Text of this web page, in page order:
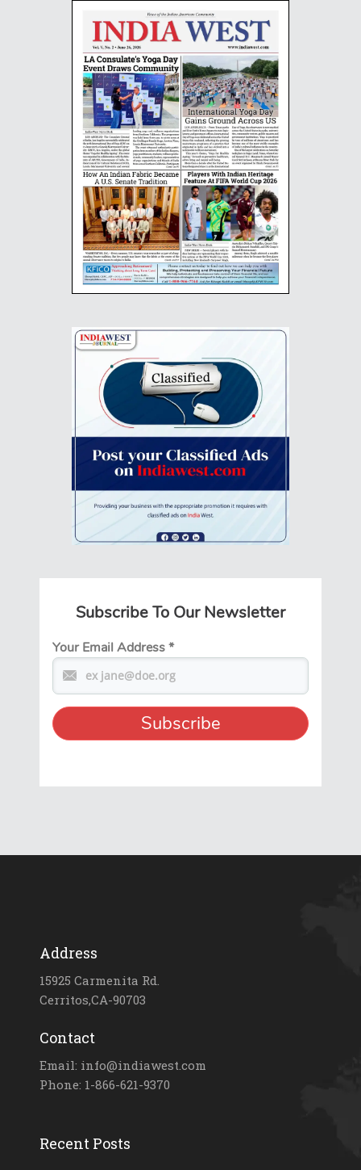
Subscribe To Our Newsletter
Your Email Address*
Address
15925 Carmenita Rd.
Cerritos,CA-90703
Contact
Email: info@indiawest.com
Phone: 1-866-621-9370
Recent Posts